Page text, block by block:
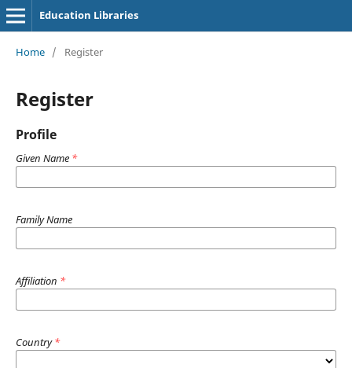
Education Libraries
Home / Register
Register
Profile
Given Name *
Family Name
Affiliation *
Country*